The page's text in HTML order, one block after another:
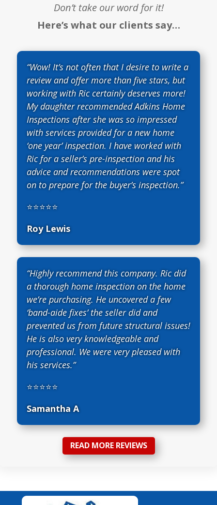
Don’t take our word for it!
Here’s what our clients say…
“Wow! It’s not often that I desire to write a
review and offer more than five stars, but
working with Ric certainly deserves more!
My daughter recommended Adkins Home
Inspections after she was so impressed
with services provided for a new home
‘one year’ inspection. I have worked with
Ric for a seller’s pre-inspection and his
advice and recommendations were spot
on to prepare for the buyer’s inspection.”
⭐⭐⭐⭐⭐
Roy Lewis
“Highly recommend this company. Ric did
a thorough home inspection on the home
we’re purchasing. He uncovered a few
‘band-aide fixes’ the seller did and
prevented us from future structural issues!
He is also very knowledgeable and
professional. We were very pleased with
his services.”
⭐⭐⭐⭐⭐
Samantha A
READ MORE REVIEWS